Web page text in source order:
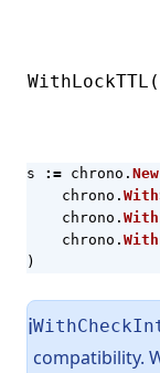
s := chrono . New
chrono .
chrono .
chrono .
)
ℹ️
compatibility.